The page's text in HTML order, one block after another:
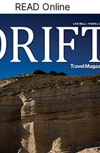
READ Online